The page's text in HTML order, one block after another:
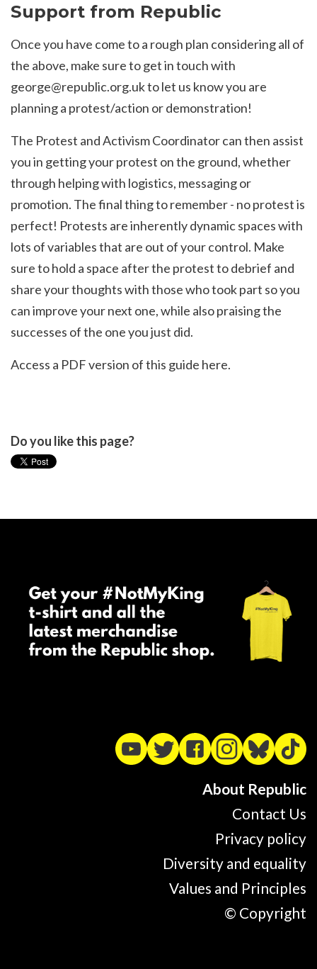
Support from Republic
Once you have come to a rough plan considering all of
the above, make sure to get in touch with
george@republic.org.ukto let us know you are
planning a protest/action or demonstration!
The Protest and Activism Coordinator can then assist
you in getting your protest on the ground, whether
through helping with logistics, messaging or
promotion. The final thing to remember - no protest is
perfect! Protests are inherently dynamic spaces with
lots of variables that are out of your control. Make
sure to hold a space after the protest to debrief and
share your thoughts with those who took part so you
can improve your next one, while also praising the
successes of the one you just did.
Access a PDF version of this guide here.
Do you like this page?
About Republic
Contact Us
Privacy policy
Diversity and equality
Values and Principles
© Copyright